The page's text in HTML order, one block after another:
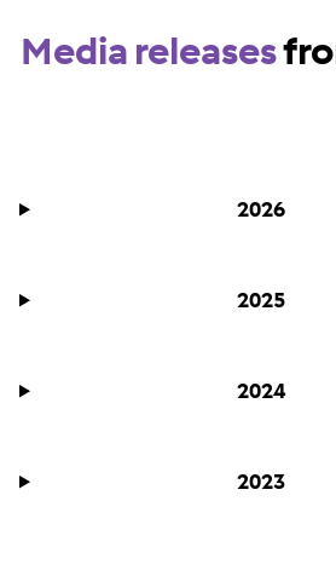
Media releases
2026
2025
2024
2023